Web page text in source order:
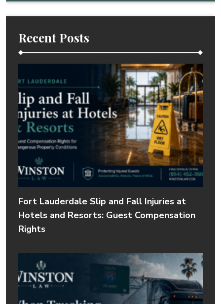
Recent Posts
Fort Lauderdale Slip and Fall Injuries at
Hotels and Resorts: Guest Compensation
Rights